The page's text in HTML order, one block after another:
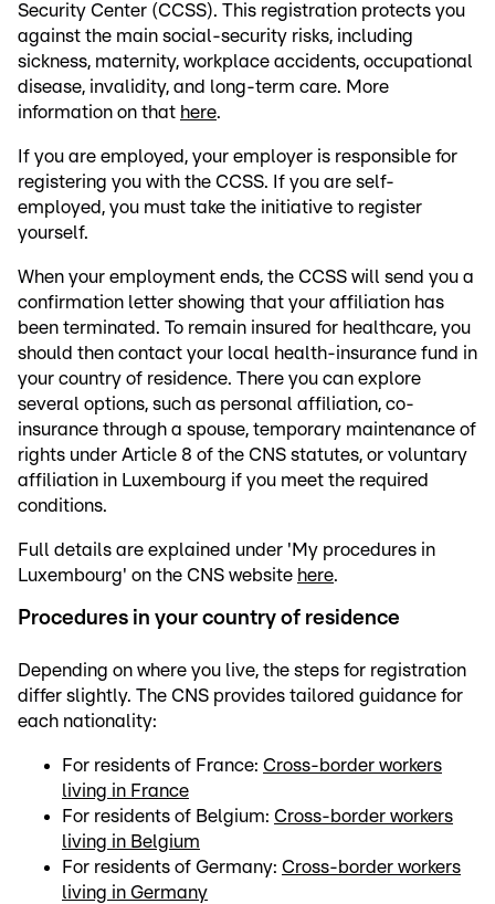
Security Center (CCSS). This registration protects you
against the main social-security risks, including
sickness, maternity, workplace accidents, occupational
disease, invalidity, and long-term care. More
information on that here.
If you are employed, your employer is responsible for
registering you with the CCSS. If you are self-
employed, you must take the initiative to register
yourself.
When your employment ends, the CCSS will send you a
confirmation letter showing that your affiliation has
been terminated. To remain insured for healthcare, you
should then contact your local health-insurance fund in
your country of residence. There you can explore
several options, such as personal affiliation, co-
insurance through a spouse, temporary maintenance of
rights under Article 8 of the CNS statutes, or voluntary
affiliation in Luxembourg if you meet the required
conditions.
Full details are explained under 'My procedures in
Luxembourg' on the CNS website here.
Procedures in your country of residence
Depending on where you live, the steps for registration
differ slightly. The CNS provides tailored guidance for
each nationality:
For residents of France: Cross-border workers
living in France
For residents of Belgium: Cross-border workers
living in Belgium
For residents of Germany: Cross-border workers
living in Germany